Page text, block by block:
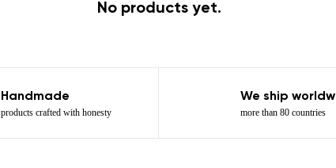
No products yet.
Handmade
products crafted with honesty
We ship
more than 80 countries